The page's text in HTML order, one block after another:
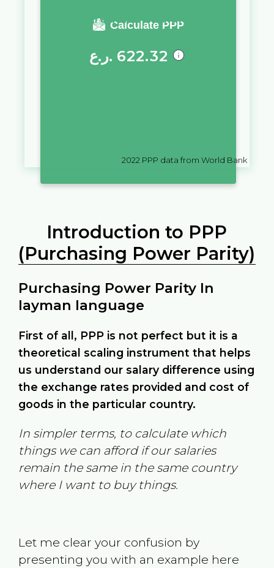
Calculate PPP
You require a salary of
ر.ع. 622.32
2022 PPP data from World Bank
Introduction to PPP
(Purchasing Power Parity)
Purchasing Power Parity In
layman language
First of all, PPP is not perfect but it is a
theoretical scaling instrument that helps
us understand our salary difference using
the exchange rates provided and cost of
goods in the particular country.
In simpler terms, to calculate which
things we can afford if our salaries
remain the same in the same country
where I want to buy things.
Let me clear your confusion by
presenting you with an example here